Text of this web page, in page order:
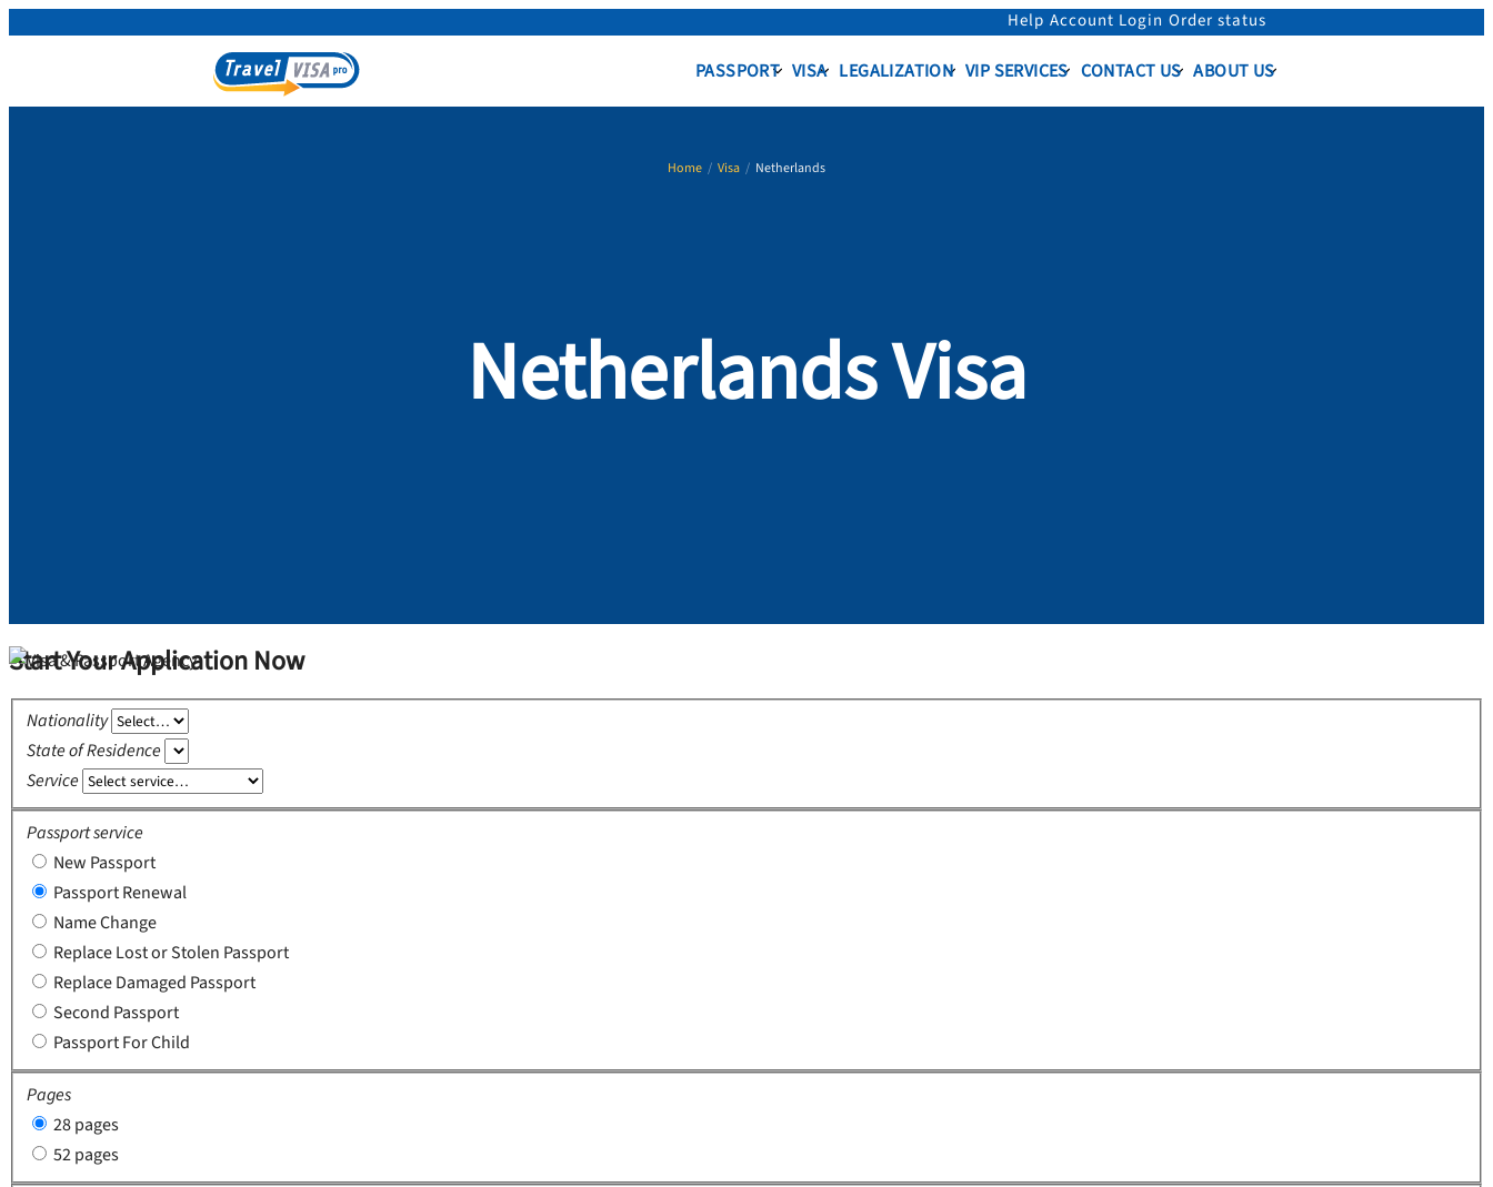
Help Account Login Order status
PASSPORT VISA LEGALIZATION VIP SERVICES CONTACT US ABOUT US
Home / Visa / Netherlands
Netherlands Visa
Start Your Application Now
Nationality
State of Residence
Service
Passport service
New Passport
Passport Renewal
Name Change
Replace Lost or Stolen Passport
Replace Damaged Passport
Second Passport
Passport For Child
Pages
28 pages
52 pages